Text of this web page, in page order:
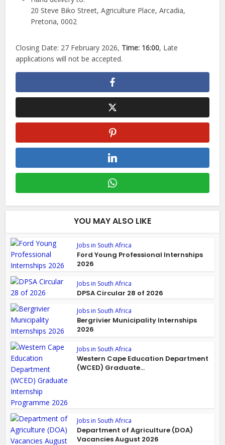
20 Steve Biko Street, Agriculture Place, Arcadia,
Pretoria, 0002
Closing Date: 27 February 2026, Time: 16:00, Late
applications will not be accepted.
YOU MAY ALSO LIKE
Jobs in South Africa
Ford Young Professional Internships
2026
Jobs in South Africa
DPSA Circular 28 of 2026
Jobs in South Africa
Bergrivier Municipality Internships
2026
Jobs in South Africa
Western Cape Education Department
(WCED) Graduate...
Jobs in South Africa
Department of Agriculture (DOA)
Vacancies August 2026